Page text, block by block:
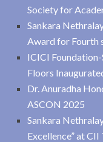
Society for
Sankara
Award for Fourth
ICICI
Floors
Dr. Anuradha
ASCON 2025
Sankara
Excellence” at